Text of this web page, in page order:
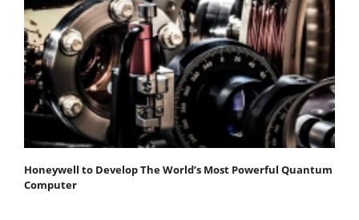
Honeywell to Develop The World’s Most Powerful Quantum
Computer